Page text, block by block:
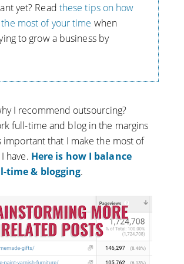
yet? Read these tips on how
most of your time when
to grow a business by
I recommend outsourcing?
full-time and blog in the margins
important that I make the most of
have. Here is how I balance
time & blogging.